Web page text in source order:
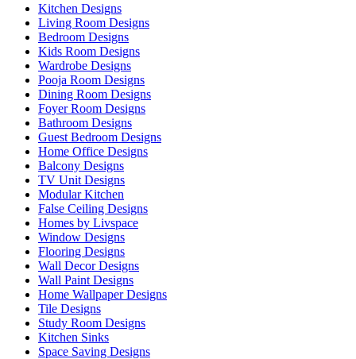
Kitchen Designs
Living Room Designs
Bedroom Designs
Kids Room Designs
Wardrobe Designs
Pooja Room Designs
Dining Room Designs
Foyer Room Designs
Bathroom Designs
Guest Bedroom Designs
Home Office Designs
Balcony Designs
TV Unit Designs
Modular Kitchen
False Ceiling Designs
Homes by Livspace
Window Designs
Flooring Designs
Wall Decor Designs
Wall Paint Designs
Home Wallpaper Designs
Tile Designs
Study Room Designs
Kitchen Sinks
Space Saving Designs